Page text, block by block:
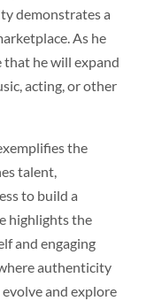
demonstrates a
As he
he will expand
acting, or other
the
talent,
to build a
highlights the
and engaging
authenticity
and explore